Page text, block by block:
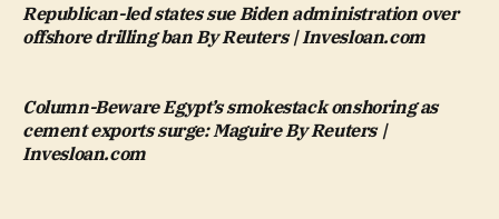
Republican-led states sue Biden administration over
offshore drilling ban By Reuters | Invesloan.com
Column-Beware Egypt’s smokestack onshoring as
cement exports surge: Maguire By Reuters |
Invesloan.com